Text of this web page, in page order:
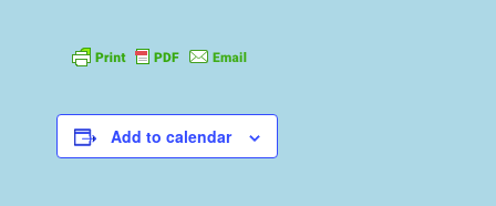
Add to calendar